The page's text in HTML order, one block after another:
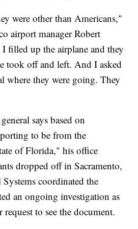
were other than Americans,"
airport manager Robert
filled up the airplane and they
took off and left. And I asked
where they were going. They
says based on
to be from the
of Florida," his office
dropped off in Sacramento,
coordinated the
an ongoing investigation as
request to see the document.